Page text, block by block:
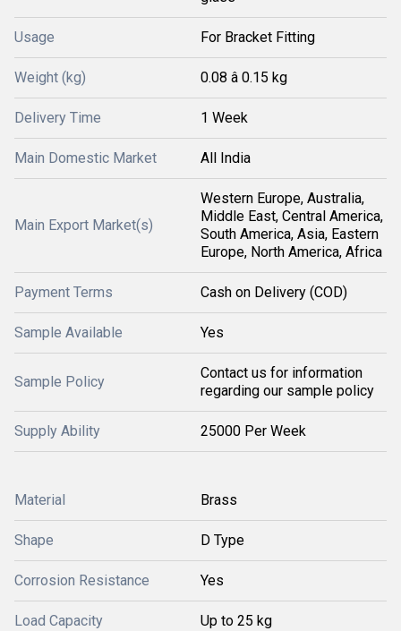
Usage For Bracket Fitting
Weight (kg) 0.08 â 0.15 kg
Delivery Time 1 Week
Main Domestic Market All India
Main Export Market(s)
Western Europe, Australia,
Middle East, Central America,
South America, Asia, Eastern
Europe, North America, Africa
Payment Terms Cash on Delivery (COD)
Sample Available Yes
Sample Policy
Contact us for information
regarding our sample policy
Supply Ability 25000 Per Week
Material Brass
Shape D Type
Corrosion Resistance Yes
Load Capacity Up to 25 kg